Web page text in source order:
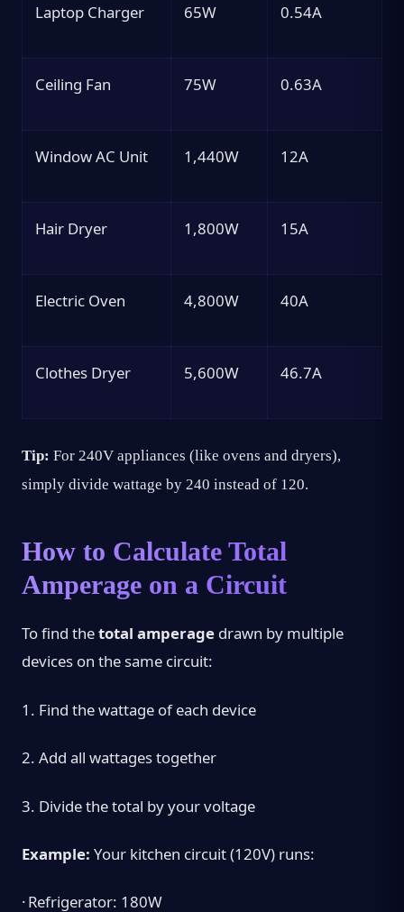
Laptop Charger 65W 0.54A
Ceiling Fan 75W 0.63A
Window AC Unit 1,440W 12A
Hair Dryer 1,800W 15A
Electric Oven 4,800W 40A
Clothes Dryer 5,600W 46.7A
Tip: For 240V appliances (like ovens and dryers),
simply divide wattage by 240 instead of 120.
How to Calculate Total
Amperage on a Circuit
To find thetotal amperage drawn by multiple
devices on the same circuit:
1. Find the wattage of each device
2. Add all wattages together
3. Divide the total by your voltage
Example: Your kitchen circuit (120V) runs:
·Refrigerator: 180W